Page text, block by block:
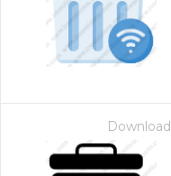
Download